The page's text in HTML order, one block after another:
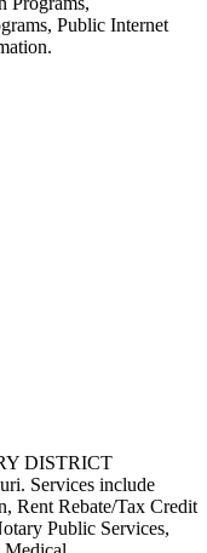
Public Internet
DISTRICT
Services include
Rent Rebate/Tax Credit
Public Services,